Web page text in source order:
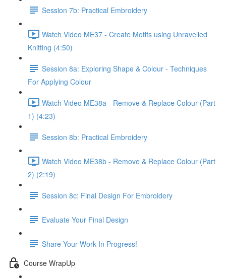
Session 7b: Practical Embroidery
Watch Video ME37 - Create Motifs using Unravelled
Knitting (4:50)
Session 8a: Exploring Shape & Colour - Techniques
For Applying Colour
Watch Video ME38a - Remove & Replace Colour (Part
1) (4:23)
Session 8b: Practical Embroidery
Watch Video ME38b - Remove & Replace Colour (Part
2) (2:19)
Session 8c: Final Design For Embroidery
Evaluate Your Final Design
Share Your Work In Progress!
Course WrapUp